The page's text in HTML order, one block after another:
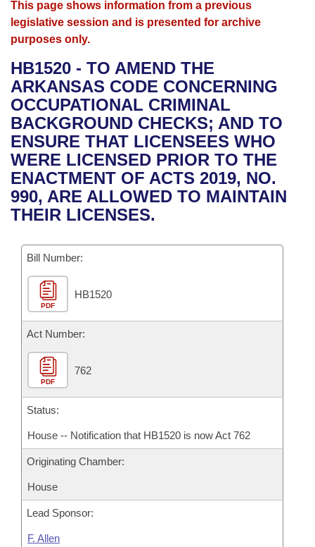
House
Bills in House Committees
Bills in Senate Committees
Bills in Joint Committees
Meetings Of The Whole/Business Meetings
Advanced Search
Search by Range
Advanced Search
Recent Activities
Recently Filed
Personalized Bill Tracking
Bills Returned from Committee
Calendars
Meetings and Events
Bills on Committee Agendas
House
Senate
House Budget
Senate Budget
House Roll Call
Arkansas Law
Arkansas Code and Constitution of 1874
Uncodified Historic Legislation
Governor's Veto List
Budget
Search Center
This page shows information from a previous
legislative session and is presented for archive
purposes only.
HB1520 - TO AMEND THE
ARKANSAS CODE CONCERNING
OCCUPATIONAL CRIMINAL
BACKGROUND CHECKS; AND TO
ENSURE THAT LICENSEES WHO
WERE LICENSED PRIOR TO THE
ENACTMENT OF ACTS 2019, NO.
990, ARE ALLOWED TO MAINTAIN
THEIR LICENSES.
Bill Number:
PDF
HB1520
Act Number:
PDF
762
Status:
House -- Notification that HB1520 is now Act 762
Originating Chamber:
House
Lead Sponsor:
F. Allen